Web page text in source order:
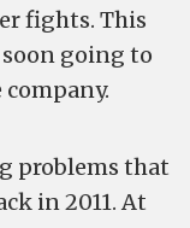
fights. This
going to
problems that
in 2011. At